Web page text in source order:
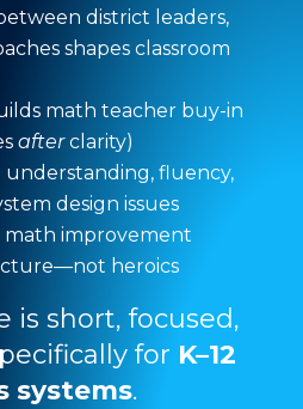
district leaders,
shapes classroom
math teacher buy-in
afterclarity)
fluency,
design issues
math improvement
heroics
is short, focused,
for K–12
systems.